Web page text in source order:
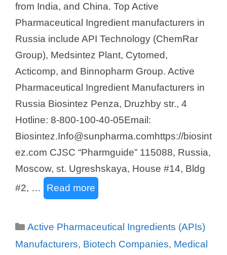
from India, and China. Top Active
Pharmaceutical Ingredient manufacturers in
Russia include API Technology (ChemRar
Group), Medsintez Plant, Cytomed,
Acticomp, and Binnopharm Group. Active
Pharmaceutical Ingredient Manufacturers in
Russia Biosintez Penza, Druzhby str., 4
Hotline: 8-800-100-40-05Email:
Biosintez.Info@sunpharma.comhttps://biosint
ez.com CJSC “Pharmguide” 115088, Russia,
Moscow, st. Ugreshskaya, House #14, Bldg
#2, …
Read more
Categories
Active Pharmaceutical Ingredients (APIs)
Manufacturers, Biotech Companies, Medical